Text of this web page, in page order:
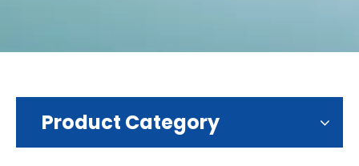
Product Category